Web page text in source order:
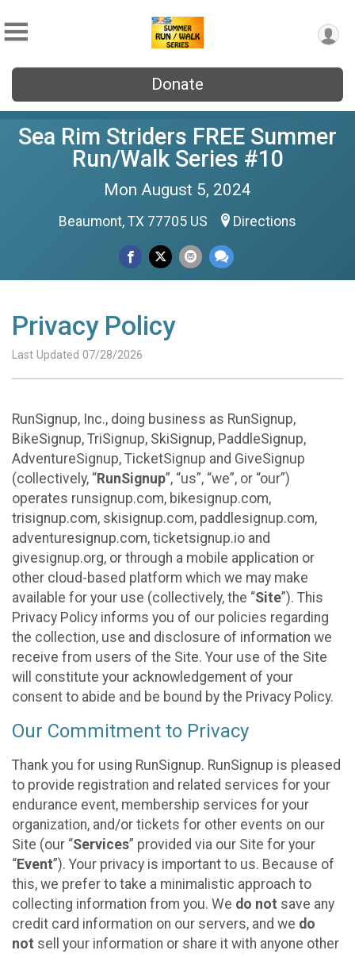
Donate
Sea Rim Striders FREE Summer
Run/Walk Series #10
Mon August 5, 2024
Beaumont, TX 77705 US Directions
Privacy Policy
Last Updated 07/28/2026
RunSignup, Inc., doing business as RunSignup,
BikeSignup, TriSignup, SkiSignup, PaddleSignup,
AdventureSignup, TicketSignup and GiveSignup
(collectively, “RunSignup”, “us”, “we”, or “our”)
operates runsignup.com, bikesignup.com,
trisignup.com, skisignup.com, paddlesignup.com,
adventuresignup.com, ticketsignup.io and
givesignup.org, or through a mobile application or
other cloud-based platform which we may make
available for your use (collectively, the “Site”). This
Privacy Policy informs you of our policies regarding
the collection, use and disclosure of information we
receive from users of the Site. Your use of the Site
will constitute your acknowledgement of your
consent to abide and be bound by the Privacy Policy.
Our Commitment to Privacy
Thank you for using RunSignup. RunSignup is pleased
to provide registration and related services for your
endurance event, membership services for your
organization, and/or tickets for other events on our
Site (our “Services” provided via our Site for your
“Event”). Your privacy is important to us. Because of
this, we prefer to take a minimalistic approach to
collecting information from you. We do not save any
credit card information on our servers, and we do
not sell your information or share it with anyone other